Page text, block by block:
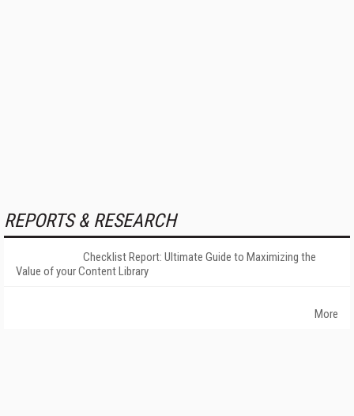
REPORTS & RESEARCH
Checklist Report: Ultimate Guide to Maximizing the
Value of your Content Library
More